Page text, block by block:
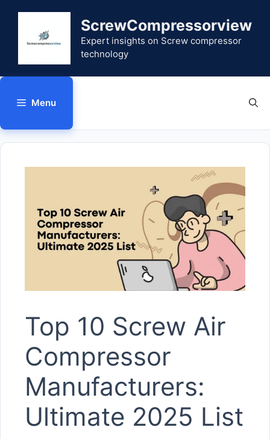
ScrewCompressorview
Expert insights on Screw compressor
technology
Menu
Top 10 Screw Air
Compressor
Manufacturers:
Ultimate 2025 List